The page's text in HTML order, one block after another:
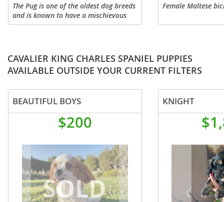
The Pug is one of the oldest dog breeds
and is known to have a mischievous
and affectionate personality. This
a...
Female Maltese
CAVALIER KING CHARLES SPANIEL PUPPIES
AVAILABLE OUTSIDE YOUR CURRENT FILTERS
BEAUTIFUL BOYS
$200
KNIGHT